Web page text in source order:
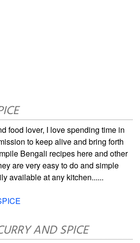
food lover, I love spending time in
to keep alive and bring forth
Bengali recipes here and other
are very easy to do and simple
available at any kitchen......
AND SPICE